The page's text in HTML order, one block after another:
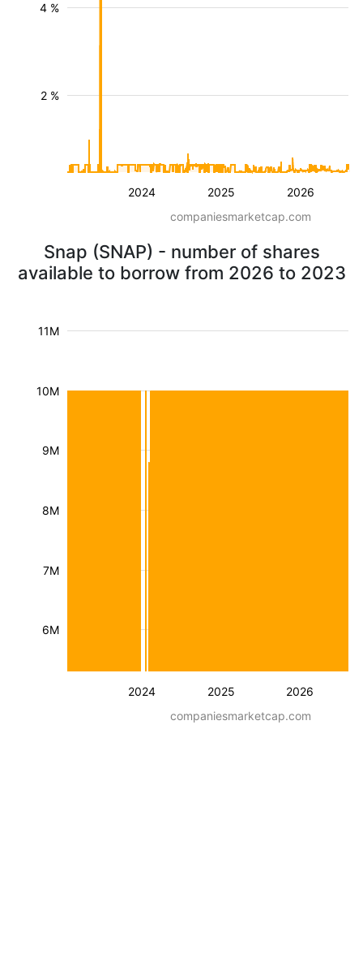
2024 2025 2026
2 %
4 %
companiesmarketcap.com
Snap (SNAP) - number of shares
available to borrow from 2026 to 2023
2024 2025 2026
6M
7M
8M
9M
10M
11M
companiesmarketcap.com